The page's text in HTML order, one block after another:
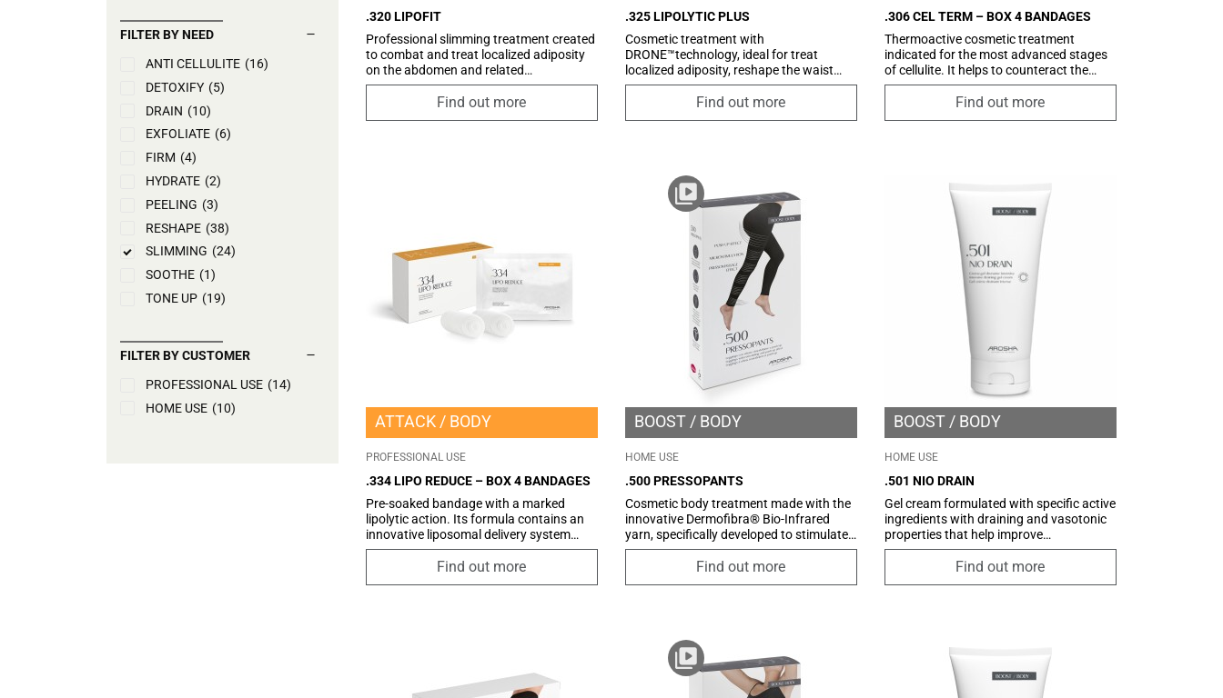
FILTER BY NEED
ANTI CELLULITE (16)
DETOXIFY (5)
DRAIN (10)
EXFOLIATE (6)
FIRM (4)
HYDRATE (2)
PEELING (3)
RESHAPE (38)
SLIMMING (24)
SOOTHE (1)
TONE UP (19)
FILTER BY CUSTOMER
PROFESSIONAL USE (14)
HOME USE (10)
.320 LIPOFIT
Professional slimming treatment created
to combat and treat localized adiposity
on the abdomen and related
imperfections. Thanks to the synergy of
its components, it promotes the
Find out more
.325 LIPOLYTIC PLUS
Cosmetic treatment with
DRONE™technology, ideal for treat
localized adiposity, reshape the waist
and the area belly-hips. The presence of
an innovative vehicle system of active
localized adiposity.
Find out more
.306 CEL TERM – BOX 4 BANDAGES
Thermoactive cosmetic treatment
indicated for the most advanced stages
of cellulite. It helps to counteract the
stagnation of liquids and toxins.
Find out more
ATTACK BODY
PROFESSIONAL USE
.334 LIPO REDUCE – BOX 4 BANDAGES
Pre-soaked bandage with a marked
lipolytic action. Its formula contains an
innovative liposomal delivery system
which encapsulates Phosphatidylcholine
which, thanks to its properties, is able to
Find out more
BOOST BODY
HOME USE
.500 PRESSOPANTS
Cosmetic body treatment made with the
innovative Dermofibra® Bio-Infrared
yarn, specifically developed to stimulate
circulation, drain excess fluids, improve
skin tone, and reduce cellulite while
convenience of clothing. It is
recommended for use with specific
Arosha slimming and/or draining
Find out more
BOOST BODY
HOME USE
.501 NIO DRAIN
Gel cream formulated with specific active
ingredients with draining and vasotonic
properties that help improve
microcirculation and promote the
drainage of excess fluids. Thanks to
comfortable texture, easy to apply and
specially designed to be absorbed quickly
without greasing.
Find out more